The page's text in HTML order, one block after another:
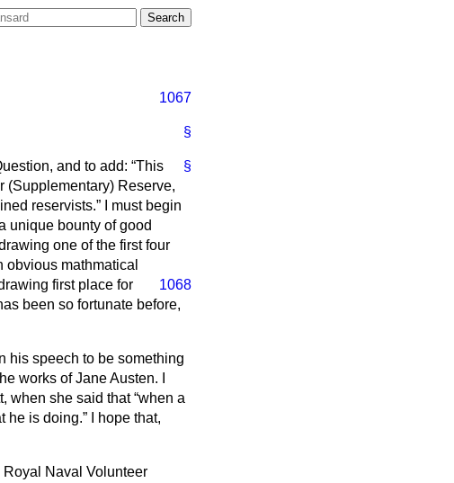
1067
§
§
and to add: This
(Supplementary) Reserve,
reservists.
I must begin
unique bounty of good
one of the first four
mathmatical
1068
first place for
been so fortunate before,
his speech to be something
works of Jane Austen. I
when she said that when a
he is doing.
I hope that,
Royal Naval Volunteer